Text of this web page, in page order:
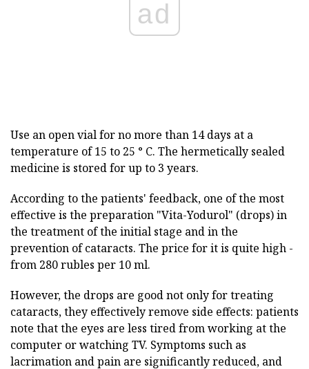
ad
Use an open vial for no more than 14 days at a
temperature of 15 to 25 ° C. The hermetically sealed
medicine is stored for up to 3 years.
According to the patients' feedback, one of the most
effective is the preparation "Vita-Yodurol" (drops) in
the treatment of the initial stage and in the
prevention of cataracts. The price for it is quite high -
from 280 rubles per 10 ml.
However, the drops are good not only for treating
cataracts, they effectively remove side effects: patients
note that the eyes are less tired from working at the
computer or watching TV. Symptoms such as
lacrimation and pain are significantly reduced, and